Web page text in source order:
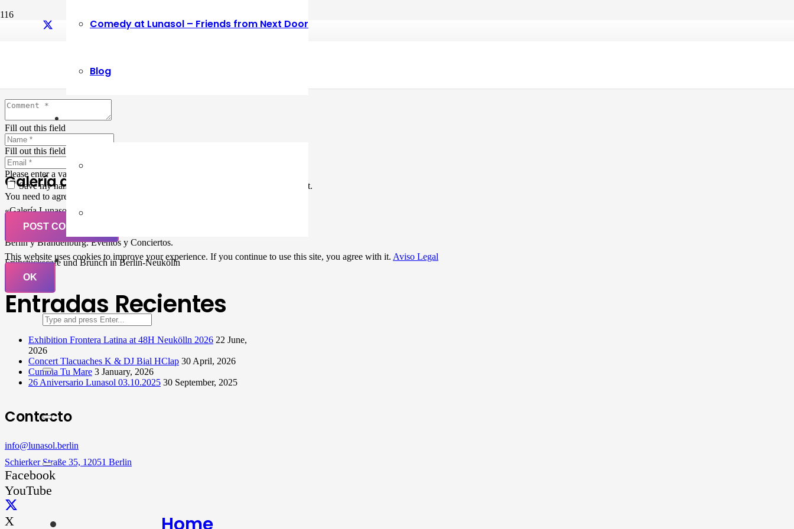
Comedy at Lunasol – Friends from Next Door
Blog
Home
Fill out this field
Fill out this field
Please enter a valid email address.
Save my name, email, and website in this browser for the next time I comment.
You need to agree with the terms to proceed
POST COMMENT
Galería de Arte
«Galería Lunasol» en Berlin-Neukölln. Arte latinoamericano –
Pintura, trabajo manual, Workshops, Cursos de Pintura y Escultura,
Musicá y Comida bio-vegana. Organización de eventos y Catering en
Berlin y Brandenburg. Eventos y Conciertos.
Frühstückscafe und Brunch in Berlin-Neukölln
Entradas Recientes
Exhibition Frontera Latina at 48H Neukölln 2026 22 June,
2026
Concert Tlacuaches K & DJ Bial HClap 30 April, 2026
Cumbia Tu Mare 3 January, 2026
26 Aniversario Lunasol 03.10.2025 30 September, 2025
Contacto
info@lunasol.berlin
Schierker Straße 35, 12051 Berlin
Facebook
YouTube
X
This website uses cookies to improve your experience. If you continue to use this site, you agree with it. Aviso Legal
OK